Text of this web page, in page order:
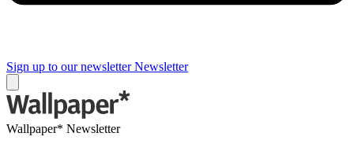
Sign up to our newsletter Newsletter
Wallpaper* Newsletter